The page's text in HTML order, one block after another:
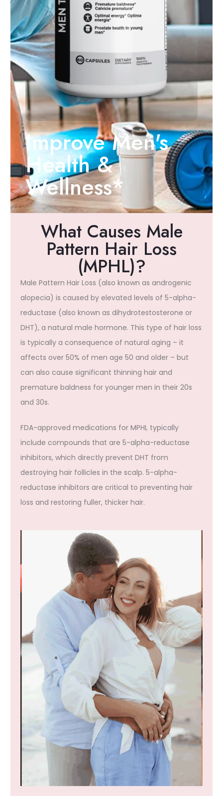
Improve Men's
Health &
Wellness*
What Causes Male
Pattern Hair Loss
(MPHL)?​
Male Pattern Hair Loss (also known as androgenic
alopecia) is caused by elevated levels of 5-alpha-
reductase (also known as dihydrotestosterone or
DHT), a natural male hormone. This type of hair loss
is typically a consequence of natural aging – it
affects over 50% of men age 50 and older – but
can also cause significant thinning hair and
premature baldness for younger men in their 20s
and 30s.
FDA-approved medications for MPHL typically
include compounds that are 5-alpha-reductase
inhibitors, which directly prevent DHT from
destroying hair follicles in the scalp. 5-alpha-
reductase inhibitors are critical to preventing hair
loss and restoring fuller, thicker hair.